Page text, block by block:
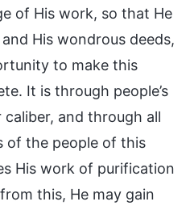
of His work, so that He
His wondrous deeds,
to make this
It is through people’s
and through all
of the people of this
His work of purification
this, He may gain